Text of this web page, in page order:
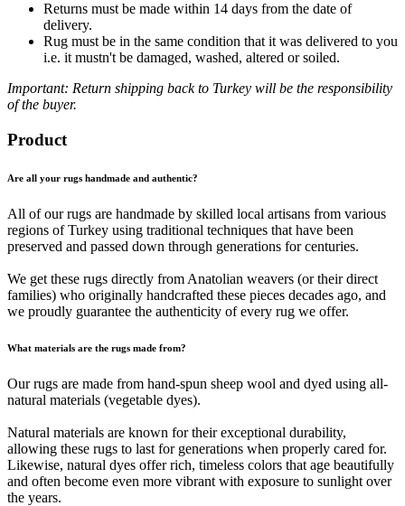
Returns must be made within 14 days from the date of
delivery.
Rug must be in the same condition that it was delivered to you
i.e. it mustn't be damaged, washed, altered or soiled.
Important: Return shipping back to Turkey will be the responsibility
of the buyer.
Product
Are all your rugs handmade and authentic?
All of our rugs are handmade by skilled local artisans from various
regions of Turkey using traditional techniques that have been
preserved and passed down through generations for centuries.
We get these rugs directly from Anatolian weavers (or their direct
families) who originally handcrafted these pieces decades ago, and
we proudly guarantee the authenticity of every rug we offer.
What materials are the rugs made from?
Our rugs are made from hand-spun sheep wool and dyed using all-
natural materials (vegetable dyes).
Natural materials are known for their exceptional durability,
allowing these rugs to last for generations when properly cared for.
Likewise, natural dyes offer rich, timeless colors that age beautifully
and often become even more vibrant with exposure to sunlight over
the years.